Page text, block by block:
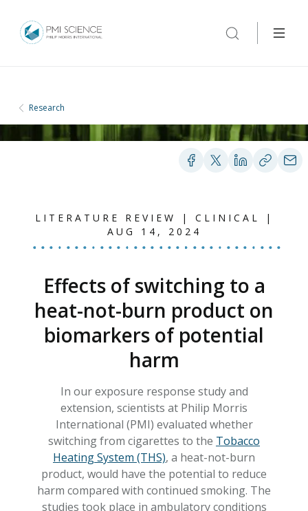
Research
LITERATURE REVIEW | CLINICAL |
AUG 14, 2024
Effects of switching to a
heat-not-burn product on
biomarkers of potential
harm
In our exposure response study and
extension, scientists at Philip Morris
International (PMI) evaluated whether
switching from cigarettes to the Tobacco
Heating System (THS), a heat-not-burn
product, would have the potential to reduce
harm compared with continued smoking. The
studies took place in ambulatory conditions